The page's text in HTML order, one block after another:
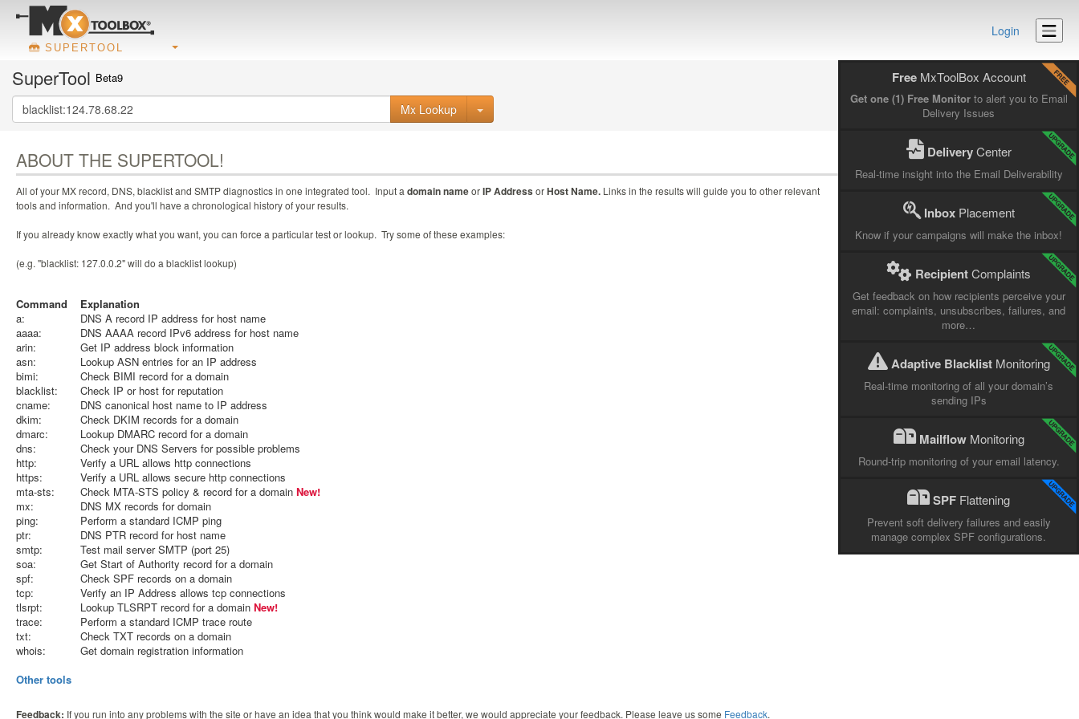
SUPERTOOL
Login
SuperTool Beta9
Mx Lookup
ABOUT THE SUPERTOOL!
All of your MX record, DNS, blacklist and SMTP diagnostics in one integrated tool. Input a domain nameorIP Address orHost Name. Links in the results will guide you to other relevant
tools and information. And you'll have a chronological history of your results.
If you already know exactly what you want, you can force a particular test or lookup. Try some of these examples:
(e.g. "blacklist: 127.0.0.2" will do a blacklist lookup)
Command
Explanation
a:
DNS A record IP address for host name
aaaa:
DNS AAAA record IPv6 address for host name
arin:
Get IP address block information
asn:
Lookup ASN entries for an IP address
bimi:
Check BIMI record for a domain
blacklist:
Check IP or host for reputation
cname:
DNS canonical host name to IP address
dkim:
Check DKIM records for a domain
dmarc:
Lookup DMARC record for a domain
dns:
Check your DNS Servers for possible problems
http:
Verify a URL allows http connections
https:
Verify a URL allows secure http connections
mta-sts:
Check MTA-STS policy & record for a domain New!
mx:
DNS MX records for domain
ping:
Perform a standard ICMP ping
ptr:
DNS PTR record for host name
smtp:
Test mail server SMTP (port 25)
soa:
Get Start of Authority record for a domain
spf:
Check SPF records on a domain
tcp:
Verify an IP Address allows tcp connections
tlsrpt:
Lookup TLSRPT record for a domain New!
trace:
Perform a standard ICMP trace route
txt:
Check TXT records on a domain
whois:
Get domain registration information
Other tools
Feedback: If you run into any problems with the site or have an idea that you think would make it better, we would appreciate your feedback. Please leave us some Feedback.
FreeMxToolBox Account
Get one (1) Free Monitorto alert you to Email
Delivery Issues
DeliveryCenter
Real-time insight into the Email Deliverability
InboxPlacement
Know if your campaigns will make the inbox!
RecipientComplaints
Get feedback on how recipients perceive your
email: complaints, unsubscribes, failures, and
more…
Adaptive BlacklistMonitoring
Real-time monitoring of all your domain’s
sending IPs
MailflowMonitoring
Round-trip monitoring of your email latency.
SPF Flattening
Prevent soft delivery failures and easily
manage complex SPF configurations.